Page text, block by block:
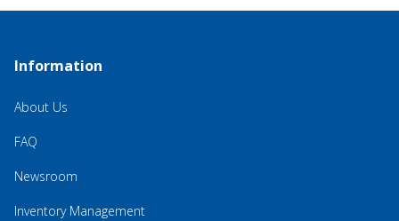
Information
About Us
FAQ
Newsroom
Inventory Management